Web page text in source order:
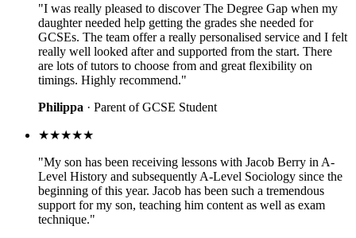
"I was really pleased to discover The Degree Gap when my
daughter needed help getting the grades she needed for
GCSEs. The team offer a really personalised service and I felt
really well looked after and supported from the start. There
are lots of tutors to choose from and great flexibility on
timings. Highly recommend."
Philippa · Parent of GCSE Student
★★★★★
"My son has been receiving lessons with Jacob Berry in A-
Level History and subsequently A-Level Sociology since the
beginning of this year. Jacob has been such a tremendous
support for my son, teaching him content as well as exam
technique."